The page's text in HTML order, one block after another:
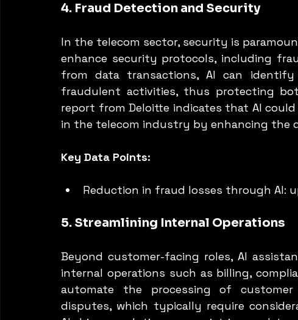
4. Fraud Detection and Security
In the telecom sector, security is
enhance security protocols, including
from data transactions, AI can
fraudulent activities, thus protecting
report from Deloitte indicates that AI
in the telecom industry by enhancing the
Key Data Points:
Reduction in fraud losses through AI:
5. Streamlining Internal Operations
Beyond customer-facing roles, AI
internal operations such as billing,
automate the processing of
disputes, which typically require